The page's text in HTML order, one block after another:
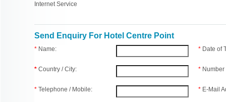
Internet Service
Send Enquiry For Hotel Centre Point
* Name:
* Country / City:
* Telephone / Mobile:
* Date of
*
* E-Mail